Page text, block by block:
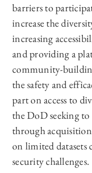
barriers to
increase the
increasing
and providing a
community-
the safety and
part on access to
the DoD seeking
through acquisition
on limited
security challenges.